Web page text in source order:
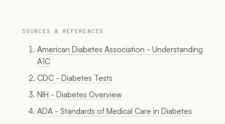
SOURCES & REFERENCES
American Diabetes Association - Understanding
A1C
CDC - Diabetes Tests
NIH - Diabetes Overview
ADA - Standards of Medical Care in Diabetes